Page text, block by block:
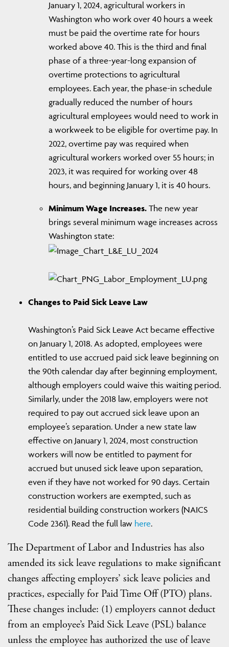
January 1, 2024, agricultural workers in
Washington who work over 40 hours a week
must be paid the overtime rate for hours
worked above 40. This is the third and final
phase of a three-year-long expansion of
overtime protections to agricultural
employees. Each year, the phase-in schedule
gradually reduced the number of hours
agricultural employees would need to work in
a workweek to be eligible for overtime pay. In
2022, overtime pay was required when
agricultural workers worked over 55 hours; in
2023, it was required for working over 48
hours, and beginning January 1, it is 40 hours.
Minimum Wage Increases. The new year
brings several minimum wage increases across
Washington state:
Changes to Paid Sick Leave Law
Washington’s Paid Sick Leave Act became effective
on January 1, 2018. As adopted, employees were
entitled to use accrued paid sick leave beginning on
the 90th calendar day after beginning employment,
although employers could waive this waiting period.
Similarly, under the 2018 law, employers were not
required to pay out accrued sick leave upon an
employee’s separation. Under a new state law
effective on January 1, 2024, most construction
workers will now be entitled to payment for
accrued but unused sick leave upon separation,
even if they have not worked for 90 days. Certain
construction workers are exempted, such as
residential building construction workers (NAICS
Code 2361). Read the full law here.
The Department of Labor and Industries has also
amended its sick leave regulations to make significant
changes affecting employers’ sick leave policies and
practices, especially for Paid Time Off (PTO) plans.
These changes include: (1) employers cannot deduct
from an employee’s Paid Sick Leave (PSL) balance
unless the employee has authorized the use of leave